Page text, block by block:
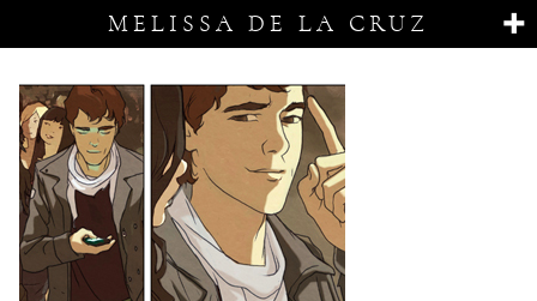
MELISSA DE LA CRUZ